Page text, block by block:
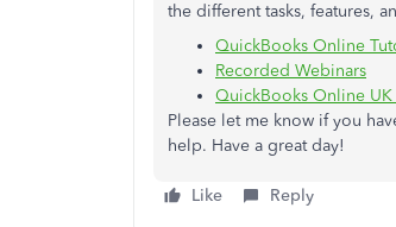
the different tasks, features,
QuickBooks Online
Recorded Webinars
QuickBooks Online UK
Please let me know if you
help. Have a great day!
Like Reply